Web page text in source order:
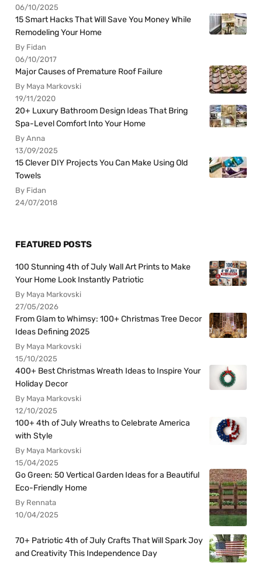
06/10/2025
15 Smart Hacks That Will Save You Money While
Remodeling Your Home
By Fidan
06/10/2017
Major Causes of Premature Roof Failure
By Maya Markovski
19/11/2020
20+ Luxury Bathroom Design Ideas That Bring
Spa-Level Comfort Into Your Home
By Anna
13/09/2025
15 Clever DIY Projects You Can Make Using Old
Towels
By Fidan
24/07/2018
FEATURED POSTS
100 Stunning 4th of July Wall Art Prints to Make
Your Home Look Instantly Patriotic
By Maya Markovski
27/05/2026
From Glam to Whimsy: 100+ Christmas Tree Decor
Ideas Defining 2025
By Maya Markovski
15/10/2025
400+ Best Christmas Wreath Ideas to Inspire Your
Holiday Decor
By Maya Markovski
12/10/2025
100+ 4th of July Wreaths to Celebrate America
with Style
By Maya Markovski
15/04/2025
Go Green: 50 Vertical Garden Ideas for a Beautiful
Eco-Friendly Home
By Rennata
10/04/2025
70+ Patriotic 4th of July Crafts That Will Spark Joy
and Creativity This Independence Day